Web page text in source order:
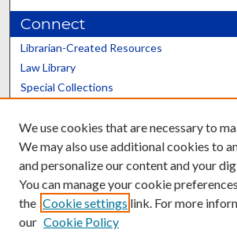
Connect
Librarian-Created Resources
Law Library
Special Collections
Scholars@UK
Contact the Repository
We use cookies that are necessary to
We may also use additional cookies to
and personalize our content and your
You can manage your cookie
the Cookie settings link. For more
our Cookie Policy